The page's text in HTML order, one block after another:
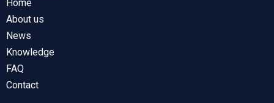
Home
About us
News
Knowledge
FAQ
Contact